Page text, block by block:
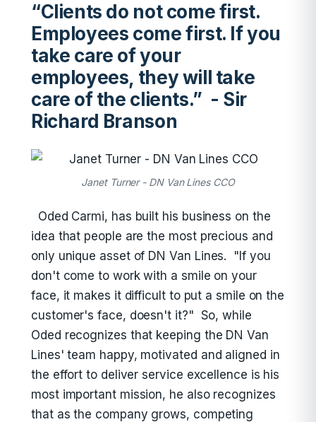
“Clients do not come first.
Employees come first. If you
take care of your
employees, they will take
care of the clients.” - Sir
Richard Branson
Janet Turner - DN Van Lines CCO
Oded Carmi, has built his business on the
idea that people are the most precious and
only unique asset of DN Van Lines. "If you
don't come to work with a smile on your
face, it makes it difficult to put a smile on the
customer's face, doesn't it?" So, while
Oded recognizes that keeping the DN Van
Lines' team happy, motivated and aligned in
the effort to deliver service excellence is his
most important mission, he also recognizes
that as the company grows, competing